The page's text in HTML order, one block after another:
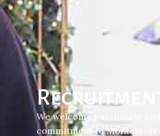
We welcome passionate
commitment to Montessori